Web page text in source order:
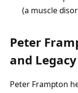
(a muscle
Peter
and Legacy
Peter Frampton